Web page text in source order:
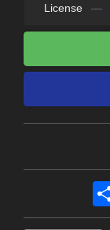
License —